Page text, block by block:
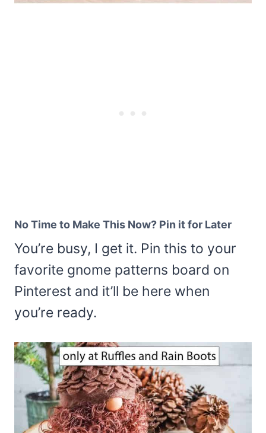
No Time to Make This Now? Pin it for Later
You’re busy, I get it. Pin this to your
favorite gnome patterns board on
Pinterest and it’ll be here when
you’re ready.